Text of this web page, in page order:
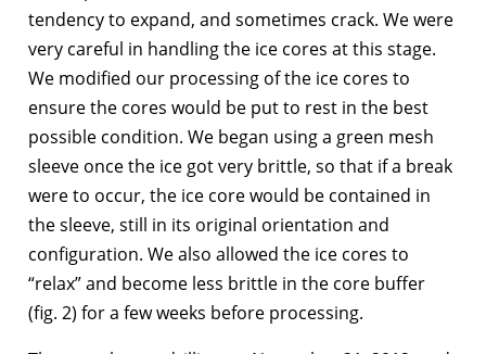
tendency to expand, and sometimes crack. We were
very careful in handling the ice cores at this stage.
We modified our processing of the ice cores to
ensure the cores would be put to rest in the best
possible condition. We began using a green mesh
sleeve once the ice got very brittle, so that if a break
were to occur, the ice core would be contained in
the sleeve, still in its original orientation and
configuration. We also allowed the ice cores to
“relax” and become less brittle in the core buffer
(fig. 2) for a few weeks before processing.